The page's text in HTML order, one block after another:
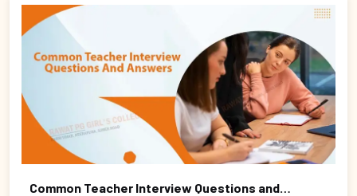
Common Teacher Interview Questions and